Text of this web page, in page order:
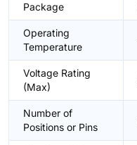
Package
Operating
Temperature
Voltage Rating
(Max)
Number of
Positions or Pins